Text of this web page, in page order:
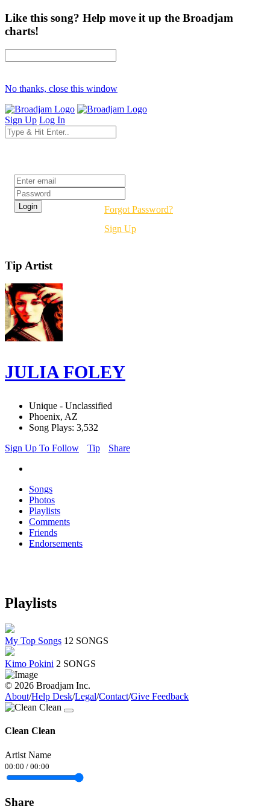
Like this song? Help move it up the Broadjam
charts!
No thanks, close this window
Sign Up Log In
Forgot Password?
Sign Up
Tip Artist
JULIA FOLEY
Unique - Unclassified
Phoenix, AZ
Song Plays: 3,532
Sign Up To Follow
Tip Share
Songs
Photos
Playlists
Comments
Friends
Endorsements
Playlists
My Top Songs 12 SONGS
Kimo Pokini 2 SONGS
© 2026 Broadjam Inc.
About/Help Desk/Legal/Contact/Give Feedback
Clean Clean
Artist Name
00:00 / 00:00
Share